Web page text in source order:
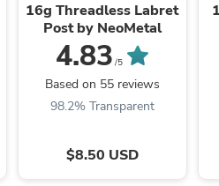
16g Threadless Labret
Post by NeoMetal
4.83 /5
Based on 55 reviews
98.2% Transparent
$8.50 USD